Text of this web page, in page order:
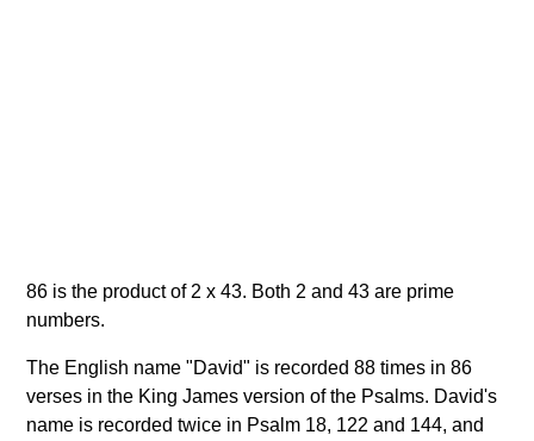
86 is the product of 2 x 43. Both 2 and 43 are prime
numbers.
The English name "David" is recorded 88 times in 86
verses in the King James version of the Psalms. David's
name is recorded twice in Psalm 18, 122 and 144, and